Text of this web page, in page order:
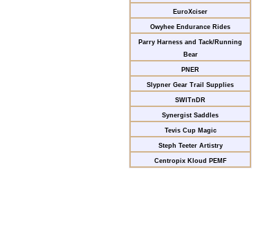
EuroXciser
Owyhee Endurance Rides
Parry Harness and Tack/Running
Bear
PNER
Slypner Gear Trail Supplies
SWITnDR
Synergist Saddles
Tevis Cup Magic
Steph Teeter Artistry
Centropix Kloud PEMF